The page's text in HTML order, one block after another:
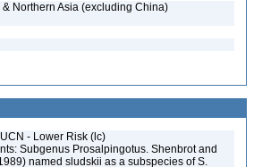
& Northern Asia (excluding China)
- Lower Risk (lc)
Subgenus Prosalpingotus. Shenbrot and
named sludskii as a subspecies of S.